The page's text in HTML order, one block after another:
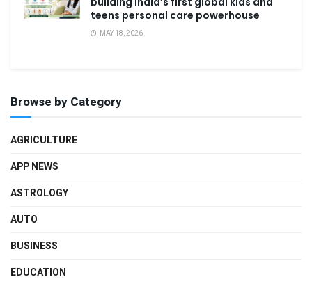
teens personal care powerhouse
MAY 18, 2026
Browse by Category
AGRICULTURE
APP NEWS
ASTROLOGY
AUTO
BUSINESS
EDUCATION